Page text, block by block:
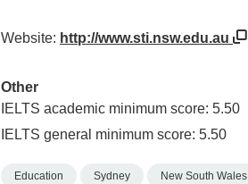
Website: http://www.sti.nsw.edu.au
Other
IELTS academic minimum score: 5.50
IELTS general minimum score: 5.50
Education Sydney New South Wales